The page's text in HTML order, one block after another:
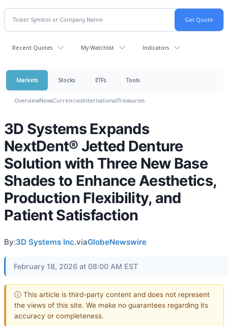
Recent Quotes My Watchlist Indicators
Markets Stocks ETFs Tools
OverviewNewsCurrenciesInternationalTreasuries
3D Systems Expands
NextDent® Jetted Denture
Solution with Three New Base
Shades to Enhance Aesthetics,
Production Flexibility, and
Patient Satisfaction
By:3D Systems Inc.viaGlobeNewswire
February 18, 2026 at 08:00 AM EST
ⓘ This article is third-party content and does not represent
the views of this site. We make no guarantees regarding its
accuracy or completeness.